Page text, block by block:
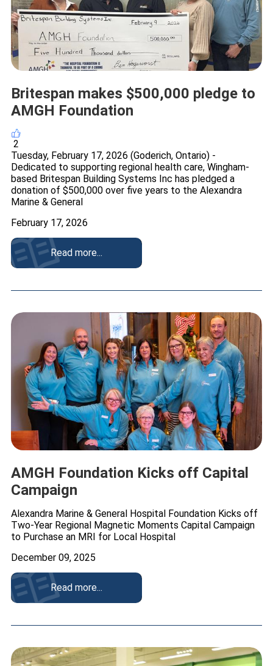
Britespan makes $500,000 pledge to
AMGH Foundation
2
Tuesday, February 17, 2026 (Goderich, Ontario) -
Dedicated to supporting regional health care, Wingham-
based Britespan Building Systems Inc has pledged a
donation of $500,000 over five years to the Alexandra
Marine & General
February 17, 2026
Read more...
AMGH Foundation Kicks off Capital
Campaign
Alexandra Marine & General Hospital Foundation Kicks off
Two-Year Regional Magnetic Moments Capital Campaign
to Purchase an MRI for Local Hospital
December 09, 2025
Read more...